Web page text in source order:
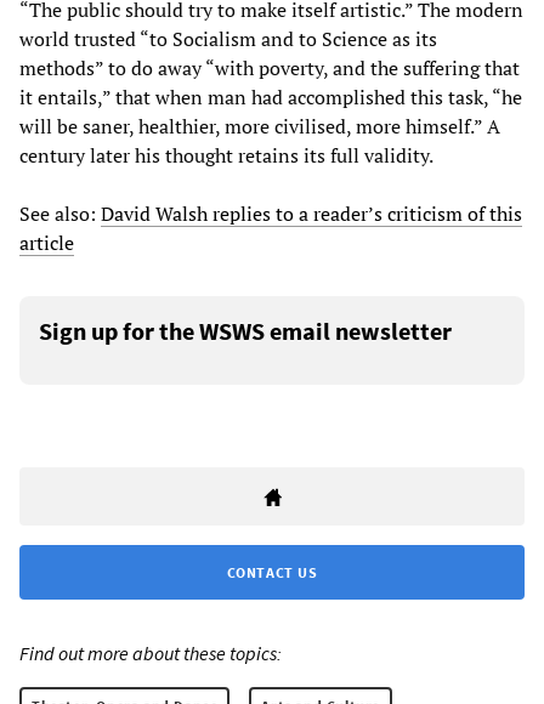
“The public should try to make itself artistic.” The modern
world trusted “to Socialism and to Science as its
methods” to do away “with poverty, and the suffering that
it entails,” that when man had accomplished this task, “he
will be saner, healthier, more civilised, more himself.” A
century later his thought retains its full validity.
See also: David Walsh replies to a reader’s criticism of this
article
Sign up for the WSWS email newsletter
CONTACT US
Find out more about these topics: